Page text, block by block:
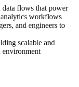
data flows that power
workflows
and engineers to
scalable and
environment